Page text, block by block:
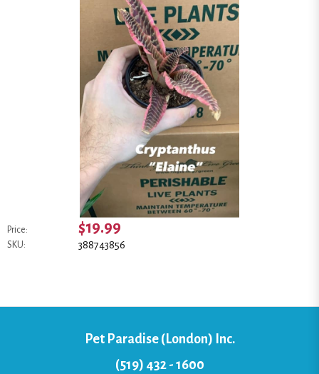
Price: $19.99
SKU: 388743856
Pet Paradise (London) Inc.
(519) 432 - 1600